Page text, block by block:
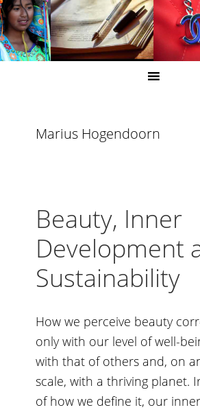
Marius Hogendoorn
Beauty, Inner
Development
Sustainability
How we perceive beauty
only with our level of well-
with that of others and, on
scale, with a thriving planet.
of how we define it, our